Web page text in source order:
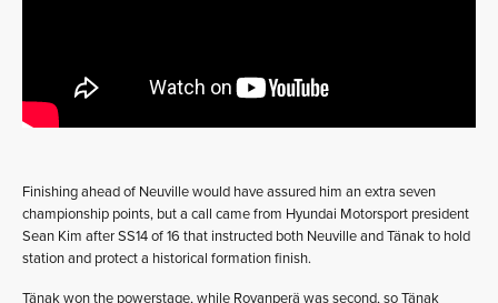
Finishing ahead of Neuville would have assured him an extra seven
championship points, but a call came from Hyundai Motorsport president
Sean Kim after SS14 of 16 that instructed both Neuville and Tänak to hold
station and protect a historical formation finish.
Tänak won the powerstage, while Rovanperä was second, so Tänak